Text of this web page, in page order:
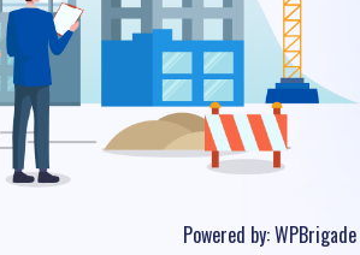
Powered by:WPBrigade